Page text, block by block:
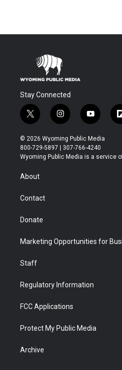
Stay Connected
t
w
i
t
t
r
i
n
s
t
a
y
o
u
t
u
l
© 2026 Wyoming Public Media
800-729-5897 | 307-766-4240
Wyoming Public Media is a service
About
Contact
Donate
Marketing Opportunities for
Staff
Regulatory Information
FCC Applications
Protect My Public Media
Archive